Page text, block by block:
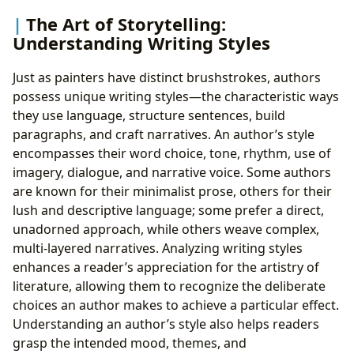
The Art of Storytelling:
Understanding Writing Styles
Just as painters have distinct brushstrokes, authors
possess unique writing styles—the characteristic ways
they use language, structure sentences, build
paragraphs, and craft narratives. An author’s style
encompasses their word choice, tone, rhythm, use of
imagery, dialogue, and narrative voice. Some authors
are known for their minimalist prose, others for their
lush and descriptive language; some prefer a direct,
unadorned approach, while others weave complex,
multi-layered narratives. Analyzing writing styles
enhances a reader’s appreciation for the artistry of
literature, allowing them to recognize the deliberate
choices an author makes to achieve a particular effect.
Understanding an author’s style also helps readers
grasp the intended mood, themes, and